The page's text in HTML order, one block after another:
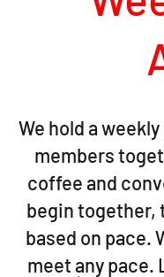
We hold a
members
coffee and
begin together,
based on pace.
meet any pace.